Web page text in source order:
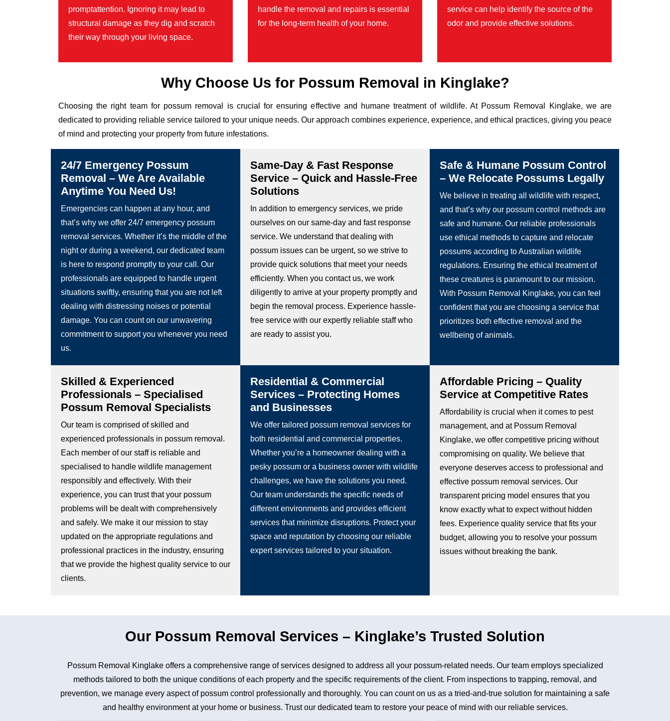
promptattention. Ignoring it may lead to
structural damage as they dig and scratch
their way through your living space.
handle the removal and repairs is essential
for the long-term health of your home.
service can help identify the source of the
odor and provide effective solutions.
Why Choose Us for Possum Removal in Kinglake?
Choosing the right team for possum removal is crucial for ensuring effective and humane treatment of wildlife. At Possum Removal Kinglake, we are
dedicated to providing reliable service tailored to your unique needs. Our approach combines experience, experience, and ethical practices, giving you peace
of mind and protecting your property from future infestations.
24/7 Emergency Possum
Removal – We Are Available
Anytime You Need Us!
Emergencies can happen at any hour, and
that’s why we offer 24/7 emergency possum
removal services. Whether it’s the middle of the
night or during a weekend, our dedicated team
is here to respond promptly to your call. Our
professionals are equipped to handle urgent
situations swiftly, ensuring that you are not left
dealing with distressing noises or potential
damage. You can count on our unwavering
commitment to support you whenever you need
us.
Same-Day & Fast Response
Service – Quick and Hassle-Free
Solutions
In addition to emergency services, we pride
ourselves on our same-day and fast response
service. We understand that dealing with
possum issues can be urgent, so we strive to
provide quick solutions that meet your needs
efficiently. When you contact us, we work
diligently to arrive at your property promptly and
begin the removal process. Experience hassle-
free service with our expertly reliable staff who
are ready to assist you.
Safe & Humane Possum Control
– We Relocate Possums Legally
We believe in treating all wildlife with respect,
and that’s why our possum control methods are
safe and humane. Our reliable professionals
use ethical methods to capture and relocate
possums according to Australian wildlife
regulations. Ensuring the ethical treatment of
these creatures is paramount to our mission.
With Possum Removal Kinglake, you can feel
confident that you are choosing a service that
prioritizes both effective removal and the
wellbeing of animals.
Skilled & Experienced
Professionals – Specialised
Possum Removal Specialists
Our team is comprised of skilled and
experienced professionals in possum removal.
Each member of our staff is reliable and
specialised to handle wildlife management
responsibly and effectively. With their
experience, you can trust that your possum
problems will be dealt with comprehensively
and safely. We make it our mission to stay
updated on the appropriate regulations and
professional practices in the industry, ensuring
that we provide the highest quality service to our
clients.
Residential & Commercial
Services – Protecting Homes
and Businesses
We offer tailored possum removal services for
both residential and commercial properties.
Whether you’re a homeowner dealing with a
pesky possum or a business owner with wildlife
challenges, we have the solutions you need.
Our team understands the specific needs of
different environments and provides efficient
services that minimize disruptions. Protect your
space and reputation by choosing our reliable
expert services tailored to your situation.
Affordable Pricing – Quality
Service at Competitive Rates
Affordability is crucial when it comes to pest
management, and at Possum Removal
Kinglake, we offer competitive pricing without
compromising on quality. We believe that
everyone deserves access to professional and
effective possum removal services. Our
transparent pricing model ensures that you
know exactly what to expect without hidden
fees. Experience quality service that fits your
budget, allowing you to resolve your possum
issues without breaking the bank.
Our Possum Removal Services – Kinglake’s Trusted Solution
Possum Removal Kinglake offers a comprehensive range of services designed to address all your possum-related needs. Our team employs specialized
methods tailored to both the unique conditions of each property and the specific requirements of the client. From inspections to trapping, removal, and
prevention, we manage every aspect of possum control professionally and thoroughly. You can count on us as a tried-and-true solution for maintaining a safe
and healthy environment at your home or business. Trust our dedicated team to restore your peace of mind with our reliable services.